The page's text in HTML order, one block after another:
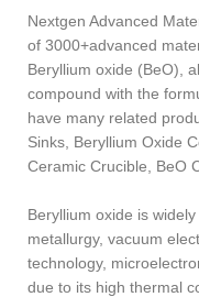
Nextgen Advanced
of 3000+advanced
Beryllium oxide (BeO),
compound with the
have many related
Sinks, Beryllium Oxide
Ceramic Crucible, BeO
Beryllium oxide is
metallurgy, vacuum
technology,
due to its high thermal